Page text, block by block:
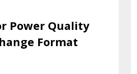
Power Quality
Format